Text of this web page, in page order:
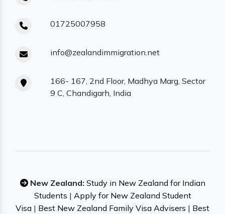
01725007958
info@zealandimmigration.net
166- 167, 2nd Floor, Madhya Marg, Sector
9 C, Chandigarh, India
New Zealand: Study in New Zealand for Indian
Students | Apply for New Zealand Student
Visa | Best New Zealand Family Visa Advisers | Best